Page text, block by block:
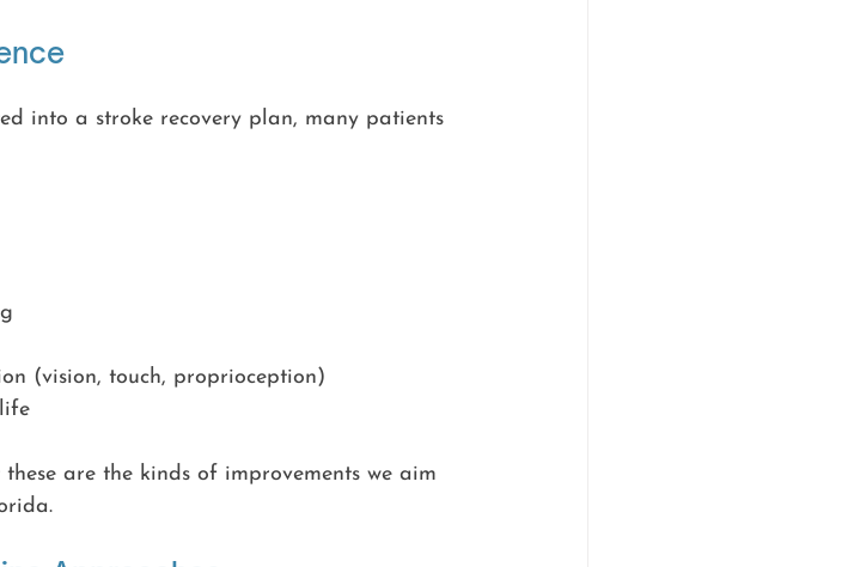
into a stroke recovery plan, many patients
(vision, touch, proprioception)
are the kinds of improvements we aim